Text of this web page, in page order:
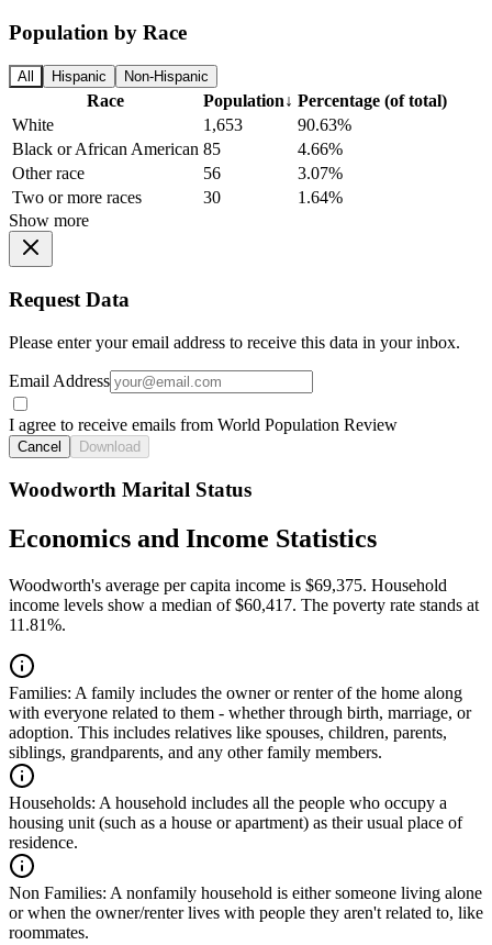
Population by Race
All Hispanic Non-Hispanic
Race Population↓ Percentage (of total)
White
1,653
90.63%
Black or African American 85
4.66%
Other race
56
3.07%
Two or more races
30
1.64%
Show more
Request Data
Please enter your email address to receive this data in your inbox.
Email Address
I agree to receive emails from World Population Review
Cancel Download
Woodworth Marital Status
Economics and Income Statistics
Woodworth's average per capita income is $69,375. Household
income levels show a median of $60,417. The poverty rate stands at
11.81%.
Families: A family includes the owner or renter of the home along
with everyone related to them - whether through birth, marriage, or
adoption. This includes relatives like spouses, children, parents,
siblings, grandparents, and any other family members.
Households: A household includes all the people who occupy a
housing unit (such as a house or apartment) as their usual place of
residence.
Non Families: A nonfamily household is either someone living alone
or when the owner/renter lives with people they aren't related to, like
roommates.